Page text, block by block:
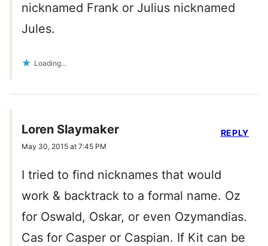
nicknamed Frank or Julius nicknamed
Jules.
Loading...
Loren Slaymaker
May 30, 2015 at 7:45 PM
I tried to find nicknames that would
work & backtrack to a formal name. Oz
for Oswald, Oskar, or even Ozymandias.
Cas for Casper or Caspian. If Kit can be
REPLY